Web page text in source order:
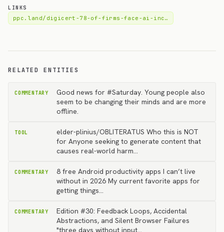
LINKS
ppc.land/digicert-78-of-firms-face-ai-inc…
RELATED ENTITIES
COMMENTARY
Good news for #Saturday. Young people also
seem to be changing their minds and are more
offline.
TOOL
elder-plinius/OBLITERATUS Who this is NOT
for Anyone seeking to generate content that
causes real-world harm…
COMMENTARY
8 free Android productivity apps I can’t live
without in 2026 My current favorite apps for
getting things…
COMMENTARY
Edition #30: Feedback Loops, Accidental
Abstractions, and Silent Browser Failures